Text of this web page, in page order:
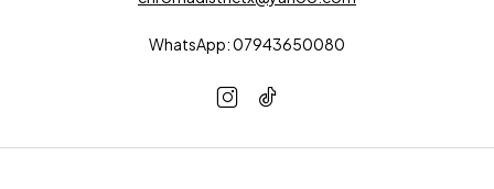
WhatsApp: 07943650080